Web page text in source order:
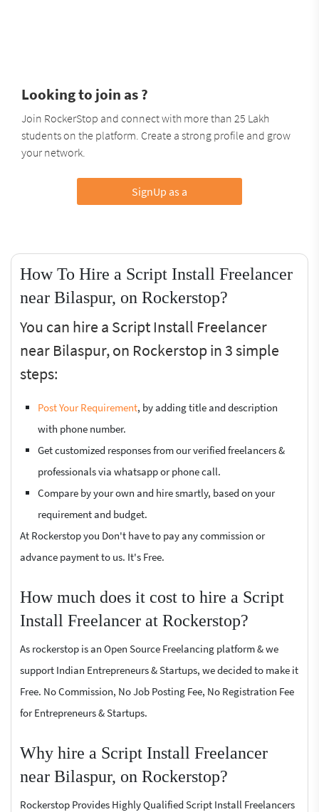
Looking to join as ?
Join RockerStop and connect with more than 25 Lakh
students on the platform. Create a strong profile and grow
your network.
SignUp as a
How To Hire a Script Install Freelancer
near Bilaspur, on Rockerstop?
You can hire a Script Install Freelancer
near Bilaspur, on Rockerstop in 3 simple
steps:
Post Your Requirement, by adding title and description
with phone number.
Get customized responses from our verified freelancers &
professionals via whatsapp or phone call.
Compare by your own and hire smartly, based on your
requirement and budget.
At Rockerstop you Don't have to pay any commission or
advance payment to us. It's Free.
How much does it cost to hire a Script
Install Freelancer at Rockerstop?
As rockerstop is an Open Source Freelancing platform & we
support Indian Entrepreneurs & Startups, we decided to make it
Free. No Commission, No Job Posting Fee, No Registration Fee
for Entrepreneurs & Startups.
Why hire a Script Install Freelancer
near Bilaspur, on Rockerstop?
Rockerstop Provides Highly Qualified Script Install Freelancers